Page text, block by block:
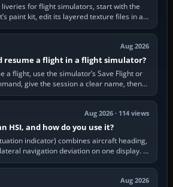
for flight simulators, start with the
paint kit, edit its layered texture files in an
image…
Aug 2026
resume a flight in a flight simulator?
a flight, use the simulator’s Save Flight or
give the session a clear name, then
it from the Load…
Aug 2026 · 114 views
HSI, and how do you use it?
indicator) combines aircraft heading,
navigation deviation on one display. In
real-world…
Aug 2026